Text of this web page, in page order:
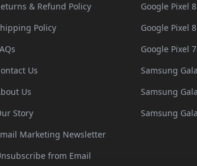
& Refund Policy
Policy
Us
Us
Story
Marketing Newsletter
from Email
Google Pixel
Google Pixel 8
Google Pixel
Samsung
Samsung
Samsung